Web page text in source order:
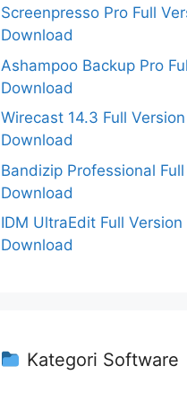
Screenpresso Pro Full
Download
Ashampoo Backup Pro
Download
Wirecast 14.3 Full Version
Download
Bandizip Professional
Download
IDM UltraEdit Full Version
Download
Kategori Software